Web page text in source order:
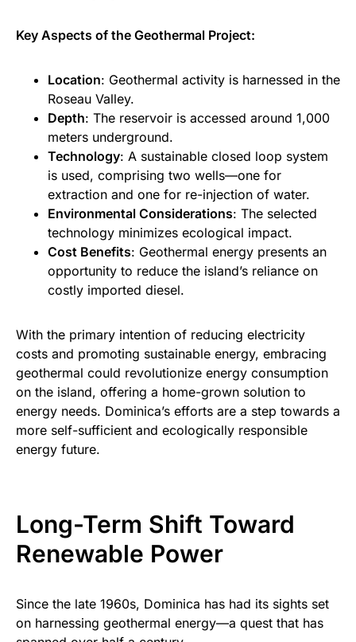
Key Aspects of the Geothermal Project:
Location: Geothermal activity is harnessed in the
Roseau Valley.
Depth: The reservoir is accessed around 1,000
meters underground.
Technology: A sustainable closed loop system
is used, comprising two wells—one for
extraction and one for re-injection of water.
Environmental Considerations: The selected
technology minimizes ecological impact.
Cost Benefits: Geothermal energy presents an
opportunity to reduce the island’s reliance on
costly imported diesel.
With the primary intention of reducing electricity
costs and promoting sustainable energy, embracing
geothermal could revolutionize energy consumption
on the island, offering a home-grown solution to
energy needs. Dominica’s efforts are a step towards a
more self-sufficient and ecologically responsible
energy future.
Long-Term Shift Toward
Renewable Power
Since the late 1960s, Dominica has had its sights set
on harnessing geothermal energy—a quest that has